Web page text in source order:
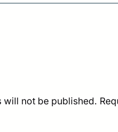
will not be published.